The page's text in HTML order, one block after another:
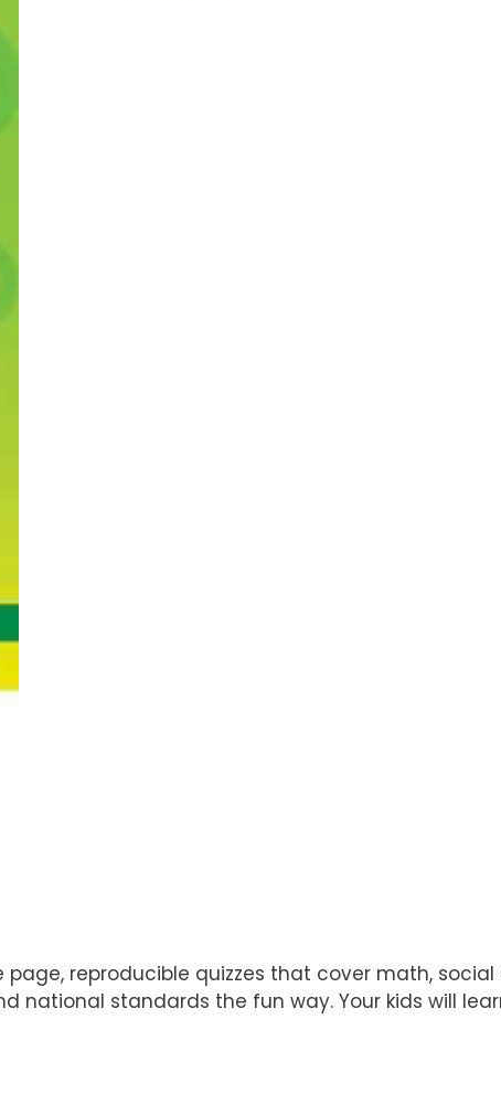
reproducible quizzes that cover math,
national standards the fun way. Your kids will